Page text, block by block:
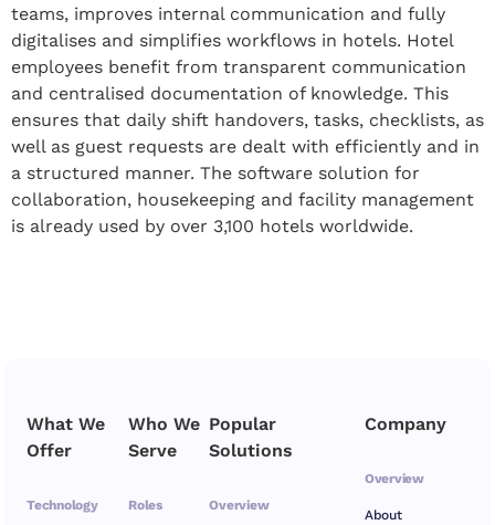
teams, improves internal communication and fully
digitalises and simplifies workflows in hotels. Hotel
employees benefit from transparent communication
and centralised documentation of knowledge. This
ensures that daily shift handovers, tasks, checklists, as
well as guest requests are dealt with efficiently and in
a structured manner. The software solution for
collaboration, housekeeping and facility management
is already used by over 3,100 hotels worldwide.
What We
Offer
Technology
Who We
Serve
Roles
Company
Overview
About
Popular
Solutions
Overview